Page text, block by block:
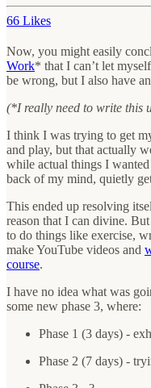
66 Likes
Now, you might easily
Work* that I can’t let
be wrong, but I also have
(*I really need to write this
I think I was trying to get
and play, but that actually
while actual things I
back of my mind, quietly
This ended up resolving
reason that I can divine.
to do things like exercise,
make YouTube videos and
course.
I have no idea what was
some new phase 3, where:
Phase 1 (3 days) -
Phase 2 (7 days) -